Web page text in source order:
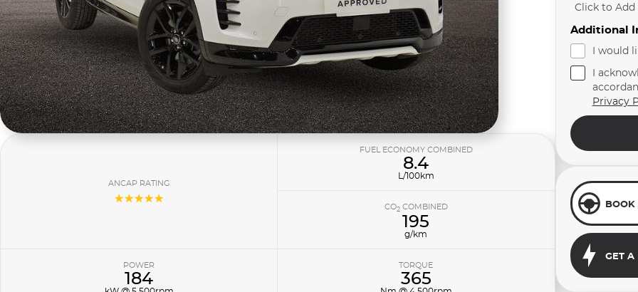
ANCAP RATING
☆☆☆☆☆
FUEL ECONOMY COMBINED
8.4
L/100km
CO2COMBINED
195
g/km
POWER
184
TORQUE
365
Click to
Additional
I would
I
Privacy
BOOK
GET A